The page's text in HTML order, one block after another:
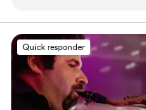
kind celebrations.
care of. His planning guide
helpful, and he checked in
sure everything was
On the wedding day Tony
coordinated seamlessly
coordinator, and handled
Quick responder